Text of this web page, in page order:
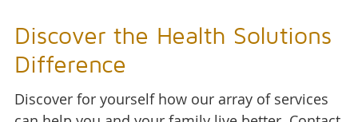
Discover the Health Solutions
Difference
Discover for yourself how our array of services